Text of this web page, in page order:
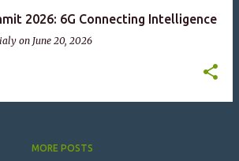
2026: 6G Connecting Intelligence
on June 20, 2026
MORE POSTS